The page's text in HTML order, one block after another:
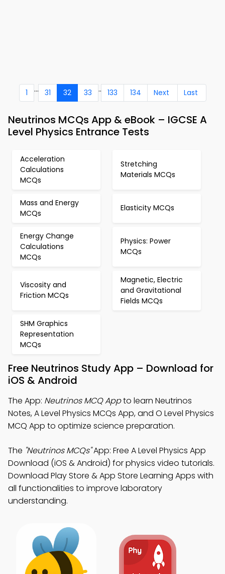
1 ... 31 32 33 .. 133 134 Next Last
Neutrinos MCQs App & eBook – IGCSE A
Level Physics Entrance Tests
Acceleration
Calculations
MCQs
Stretching
Materials MCQs
Mass and Energy
MCQs
Elasticity MCQs
Energy Change
Calculations
MCQs
Physics: Power
MCQs
Viscosity and
Friction MCQs
Magnetic, Electric
and Gravitational
Fields MCQs
SHM Graphics
Representation
MCQs
Free Neutrinos Study App – Download for
iOS & Android
The App: Neutrinos MCQ Appto learn Neutrinos
Notes, A Level Physics MCQs App, and O Level Physics
MCQ App to optimize science preparation.
The "Neutrinos MCQs"App: Free A Level Physics App
Download (iOS & Android) for physics video tutorials.
Download Play Store & App Store Learning Apps with
all functionalities to improve laboratory
understanding.